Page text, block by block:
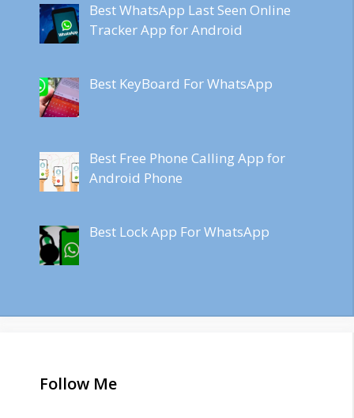
Best WhatsApp Last Seen Online
Tracker App for Android
Best KeyBoard For WhatsApp
Best Free Phone Calling App for
Android Phone
Best Lock App For WhatsApp
Follow Me